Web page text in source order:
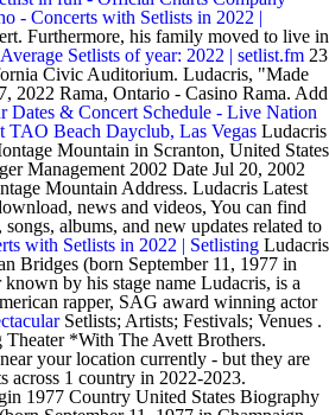
- Concerts with Setlists in 2022 |
Furthermore, his family moved to live in
Setlists of year: 2022 | setlist.fm 23
Civic Auditorium. Ludacris, "Made
2022 Rama, Ontario - Casino Rama. Add
Dates & Concert Schedule - Live Nation
TAO Beach Dayclub, Las Vegas Ludacris
Mountain in Scranton, United States
Management 2002 Date Jul 20, 2002
Mountain Address. Ludacris Latest
news and videos, You can find
albums, and new updates related to
with Setlists in 2022 | Setlisting Ludacris
Bridges (born September 11, 1977 in
by his stage name Ludacris, is a
rapper, SAG award winning actor
Setlists; Artists; Festivals; Venues .
*With The Avett Brothers.
your location currently - but they are
across 1 country in 2022-2023.
1977 Country United States Biography